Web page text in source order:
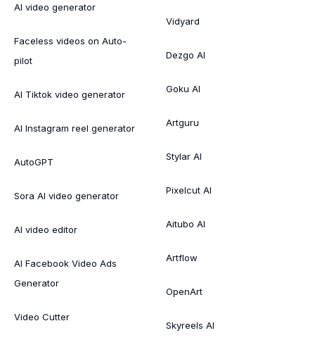
AI video generator
Faceless videos on Auto-
pilot
AI Tiktok video generator
AI Instagram reel generator
AutoGPT
Sora AI video generator
AI video editor
AI Facebook Video Ads
Generator
Video Cutter
Vidyard
Dezgo AI
Goku AI
Artguru
Stylar AI
Pixelcut AI
Aitubo AI
Artflow
OpenArt
Skyreels AI